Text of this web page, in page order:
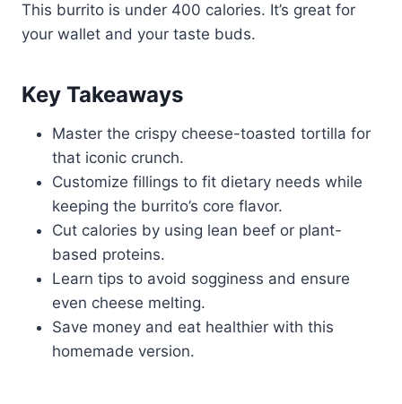
This burrito is under 400 calories. It’s great for
your wallet and your taste buds.
Key Takeaways
Master the crispy cheese-toasted tortilla for
that iconic crunch.
Customize fillings to fit dietary needs while
keeping the burrito’s core flavor.
Cut calories by using lean beef or plant-
based proteins.
Learn tips to avoid sogginess and ensure
even cheese melting.
Save money and eat healthier with this
homemade version.